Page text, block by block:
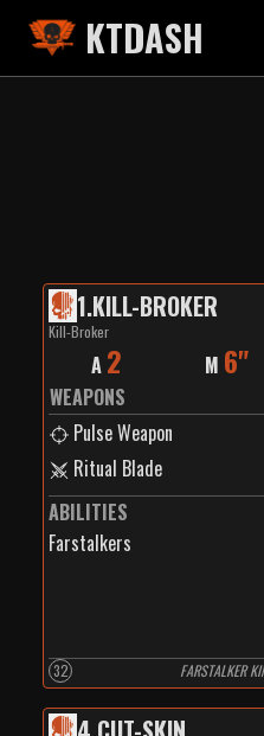
KTDASH
1.KILL-BROKER
Kill-Broker
A 2 M 6"
WEAPONS
Pulse Weapon
Ritual Blade
ABILITIES
Farstalkers
32 FARSTALKER